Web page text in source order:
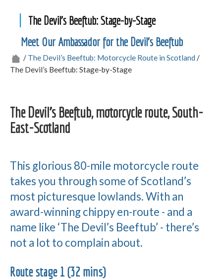
The Devil’s Beeftub: Stage-by-Stage
Meet Our Ambassador for the Devil’s Beeftub
/ The Devil’s Beeftub: Motorcycle Route in Scotland /
The Devil’s Beeftub: Stage-by-Stage
The Devil’s Beeftub, motorcycle route, South-
East-Scotland
This glorious 80-mile motorcycle route
takes you through some of Scotland’s
most picturesque lowlands. With an
award-winning chippy en-route - and a
name like ‘The Devil’s Beeftub’ - there’s
not a lot to complain about.
Route stage 1 (32 mins)